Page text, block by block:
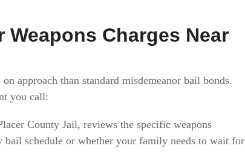
Charges Near
approach than standard misdemeanor bail bonds.
you call:
County Jail, reviews the specific weapons
bail schedule or whether your family needs to wait for